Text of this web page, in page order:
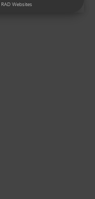
RAD Websites